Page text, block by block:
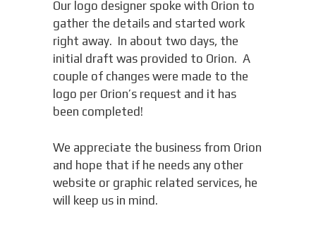
Our logo designer spoke with Orion to
gather the details and started work
right away. In about two days, the
initial draft was provided to Orion. A
couple of changes were made to the
logo per Orion’s request and it has
been completed!
We appreciate the business from Orion
and hope that if he needs any other
website or graphic related services, he
will keep us in mind.